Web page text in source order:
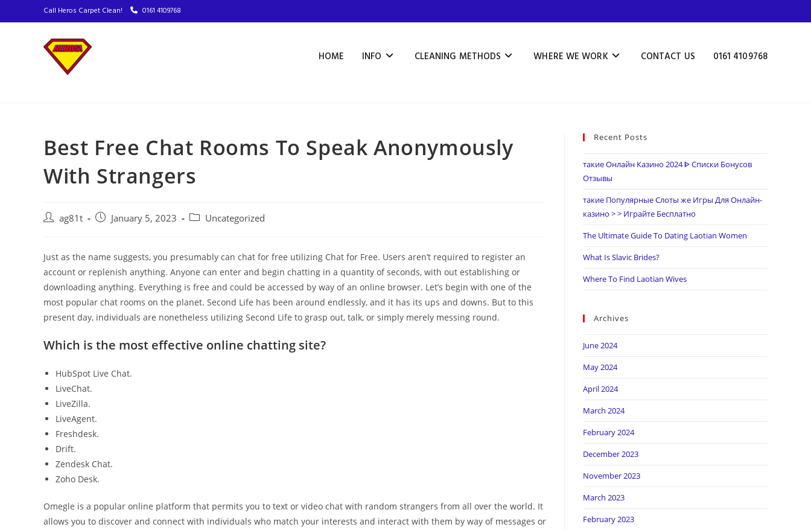
Call Heros Carpet Clean! 0161 4109768
HOME INFO CLEANING METHODS WHERE WE WORK CONTACT US 0161 4109768
Best Free Chat Rooms To Speak Anonymously
With Strangers
ag81t January 5, 2023 Uncategorized
Just as the name suggests, you presumably can chat for free utilizing Chat for Free. Users aren’t required to register an
account or replenish anything. Anyone can enter and begin chatting in a quantity of seconds, with out establishing or
downloading anything. Everything is free and could be accessed by way of an online browser. Let’s begin with one of the
most popular chat rooms on the planet. Second Life has been around endlessly, and it has its ups and downs. But to this
present day, individuals are nonetheless utilizing Second Life to grasp out, talk, or simply merely messing round.
Which is the most effective online chatting site?
HubSpot Live Chat.
LiveChat.
LiveZilla.
LiveAgent.
Freshdesk.
Drift.
Zendesk Chat.
Zoho Desk.
Omegle is a popular online platform that permits you to text or video chat with random strangers from all over the world. It
allows you to discover and connect with individuals who match your interests and interact with them by way of messages or
Recent Posts
такие Онлайн Казино 2024 ᐈ Списки Бонусов
Отзывы
такие Популярные Слоты же Игры Для Онлайн-
казино > > Играйте Бесплатно
The Ultimate Guide To Dating Laotian Women
What Is Slavic Brides?
Where To Find Laotian Wives
Archives
June 2024
May 2024
April 2024
March 2024
February 2024
December 2023
November 2023
March 2023
February 2023